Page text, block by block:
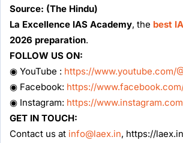
Source: (The Hindu)
La Excellence IAS Academy, the best
2026 preparation.
FOLLOW US ON:
◉ YouTube : https://www.youtube.com/
◉ Facebook: https://
◉ Instagram: https://
GET IN TOUCH:
Contact us at info@laex.in, https://